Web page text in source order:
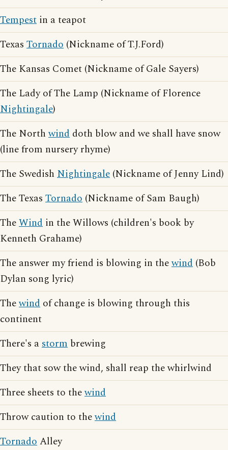
Tempest in a teapot
Texas Tornado (Nickname of T.J.Ford)
The Kansas Comet (Nickname of Gale Sayers)
The Lady of The Lamp (Nickname of Florence
Nightingale)
The Northwind doth blow and we shall have snow
(line from nursery rhyme)
The Swedish Nightingale (Nickname of Jenny Lind)
The Texas Tornado (Nickname of Sam Baugh)
TheWind in the Willows (children's book by
Kenneth Grahame)
The answer my friend is blowing in thewind (Bob
Dylan song lyric)
Thewind of change is blowing through this
continent
There's astorm brewing
They that sow the wind, shall reap the whirlwind
Three sheets to thewind
Throw caution to thewind
TornadoAlley